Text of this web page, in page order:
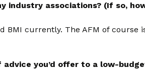
industry associations? (If so,
BMI currently. The AFM of course
advice you’d offer to a low-